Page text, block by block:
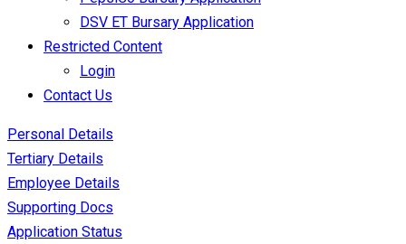
DSV ET Bursary Application
Restricted Content
Login
Contact Us
Personal Details
Tertiary Details
Employee Details
Supporting Docs
Application Status